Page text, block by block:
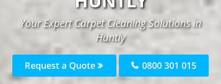
Your Expert Carpet Cleaning Solutions in
Huntly
Request a Quote 0800 301 015